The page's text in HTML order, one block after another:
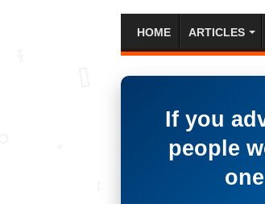
HOME ARTICLES
If you
people